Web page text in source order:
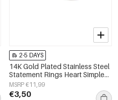
2-5 DAYS
14K Gold Plated Stainless Steel
Statement Rings Heart Simple
Daily Simple Series Women's
jewelry
MSRP €11,99
€3,50